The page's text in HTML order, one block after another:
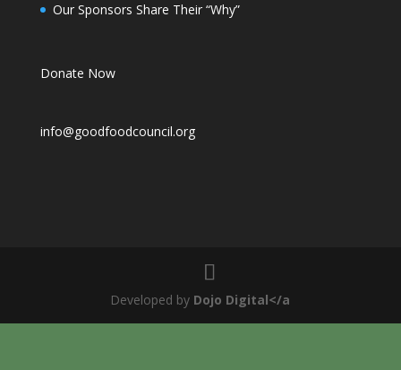
Our Sponsors Share Their “Why”
Donate Now
info@goodfoodcouncil.org
Developed by Dojo Digital</a